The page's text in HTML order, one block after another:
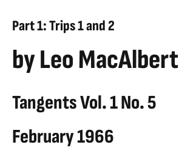
Part 1: Trips 1 and 2
by Leo MacAlbert
Tangents Vol. 1 No. 5
February 1966